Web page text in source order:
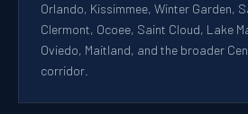
Orlando, Kissimmee, Winter Garden,
Clermont, Ocoee, Saint Cloud, Lake
Oviedo, Maitland, and the broader
corridor.